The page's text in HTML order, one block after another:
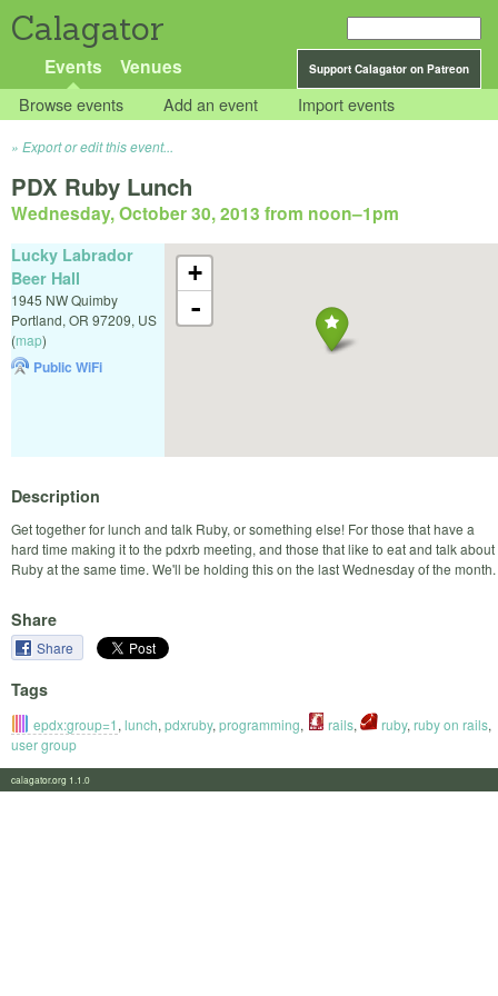
Calagator
Support Calagator on Patreon
Events Venues
Browse events Add an event Import events
Export or edit this event...
PDX Ruby Lunch
Wednesday, October 30, 2013 from noon–1pm
+
-
Lucky Labrador
Beer Hall
1945 NW Quimby
Portland, OR 97209, US
(map)
Public WiFi
Description
Get together for lunch and talk Ruby, or something else! For those that have a
hard time making it to the pdxrb meeting, and those that like to eat and talk about
Ruby at the same time. We'll be holding this on the last Wednesday of the month.
Share
Share
Tags
epdx:group=1, lunch, pdxruby, programming, rails, ruby, ruby on rails,
user group
calagator.org 1.1.0